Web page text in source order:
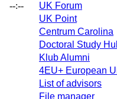
--:--
UK Forum
UK Point
Centrum Carolina
Doctoral Study
Klub Alumni
4EU+ European
List of advisors
File manager